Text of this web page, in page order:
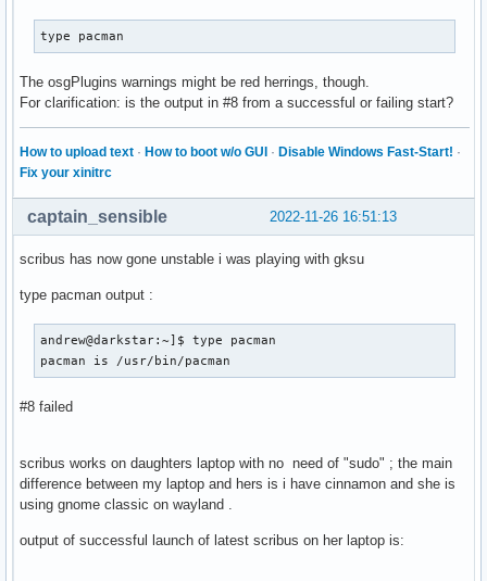
type pacman
The osgPlugins warnings might be red herrings, though.
For clarification: is the output in #8 from a successful or failing start?
How to upload text · How to boot w/o GUI · Disable Windows Fast-Start! ·
Fix your xinitrc
2022-11-26 16:51:13
captain_sensible
scribus has now gone unstable i was playing with gksu
type pacman output :
andrew@darkstar:~]$ type pacman
pacman is /usr/bin/pacman
#8 failed
scribus works on daughters laptop with no need of "sudo" ; the main
difference between my laptop and hers is i have cinnamon and she is
using gnome classic on wayland .
output of successful launch of latest scribus on her laptop is: